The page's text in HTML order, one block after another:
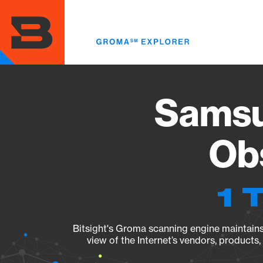
main
content
1
Bitsight's Groma scanning engine
view of the Internet’s vendors,